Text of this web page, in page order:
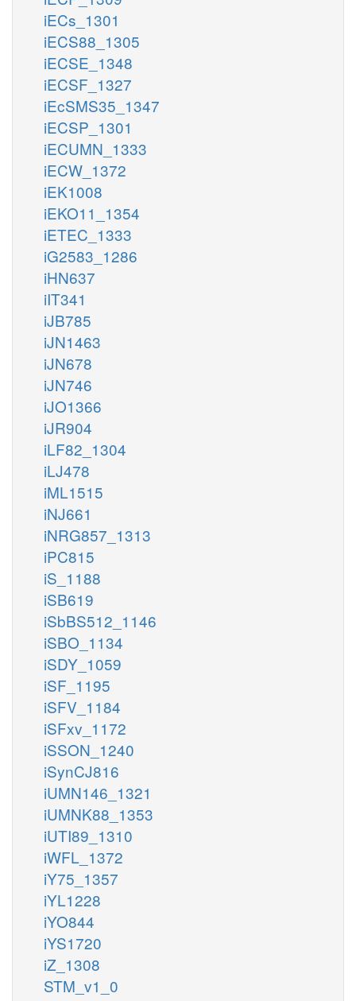
iECs_1301
iECS88_1305
iECSE_1348
iECSF_1327
iEcSMS35_1347
iECSP_1301
iECUMN_1333
iECW_1372
iEK1008
iEKO11_1354
iETEC_1333
iG2583_1286
iHN637
iIT341
iJB785
iJN1463
iJN678
iJN746
iJO1366
iJR904
iLF82_1304
iLJ478
iML1515
iNJ661
iNRG857_1313
iPC815
iS_1188
iSB619
iSbBS512_1146
iSBO_1134
iSDY_1059
iSF_1195
iSFV_1184
iSFxv_1172
iSSON_1240
iSynCJ816
iUMN146_1321
iUMNK88_1353
iUTI89_1310
iWFL_1372
iY75_1357
iYL1228
iYO844
iYS1720
iZ_1308
STM_v1_0